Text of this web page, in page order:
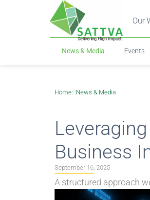
Our
News & Media Events
Home: :News & Media
Business
September 16, 2025
A structured approach